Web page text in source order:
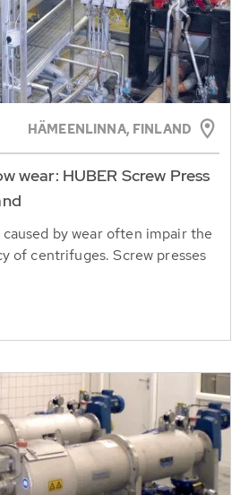
HÄMEENLINNA, FINLAND
wear: HUBER Screw Press
by wear often impair the
of centrifuges. Screw presses